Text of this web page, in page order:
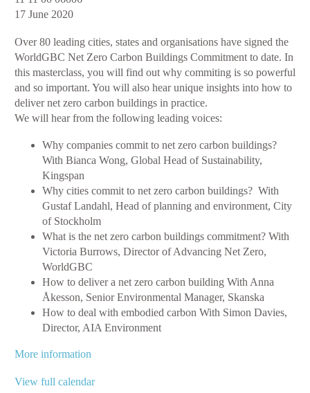
Europe:
on
net
zero
buildings
commitments
-
what
17 June 2020
Over 80 leading cities, states and organisations have signed the
WorldGBC Net Zero Carbon Buildings Commitment to date. In
this masterclass, you will find out why commiting is so powerful
and so important. You will also hear unique insights into how to
deliver net zero carbon buildings in practice.
We will hear from the following leading voices:
Why companies commit to net zero carbon buildings?
With Bianca Wong, Global Head of Sustainability,
Kingspan
Why cities commit to net zero carbon buildings? With
Gustaf Landahl, Head of planning and environment, City
of Stockholm
What is the net zero carbon buildings commitment? With
Victoria Burrows, Director of Advancing Net Zero,
WorldGBC
How to deliver a net zero carbon building With Anna
Åkesson, Senior Environmental Manager, Skanska
How to deal with embodied carbon With Simon Davies,
Director, AIA Environment
More information
View full calendar